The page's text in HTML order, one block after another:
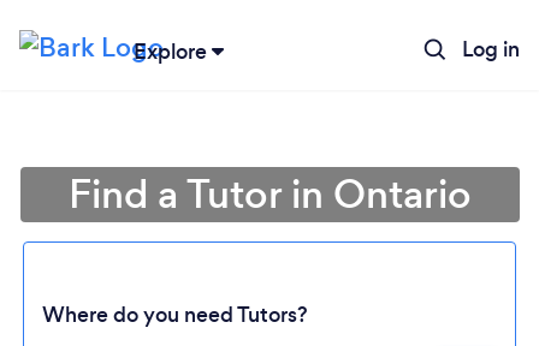
Explore Log in
Find a Tutor in Ontario
Where do you need Tutors?